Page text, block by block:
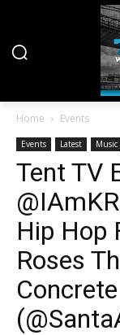
Home Events
Events Latest Music
Tent TV
Hip Hop
Roses